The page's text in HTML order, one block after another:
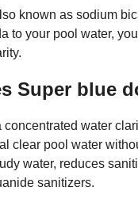
known as sodium
to your pool water,
Super blue
concentrated water
clear pool water
water, reduces
sanitizers.